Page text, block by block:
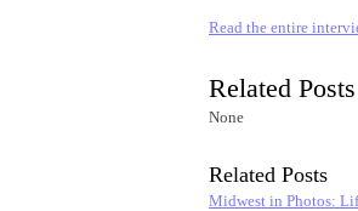
Read the entire
Related Posts
None
Related Posts
Midwest in Photos: